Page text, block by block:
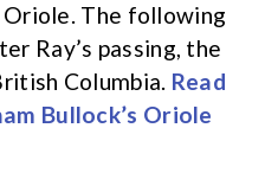
Oriole. The following
Ray’s passing, the
Columbia. Read
Bullock’s Oriole